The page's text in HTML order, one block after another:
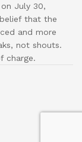
July 30,
that the
and more
not shouts.
charge.